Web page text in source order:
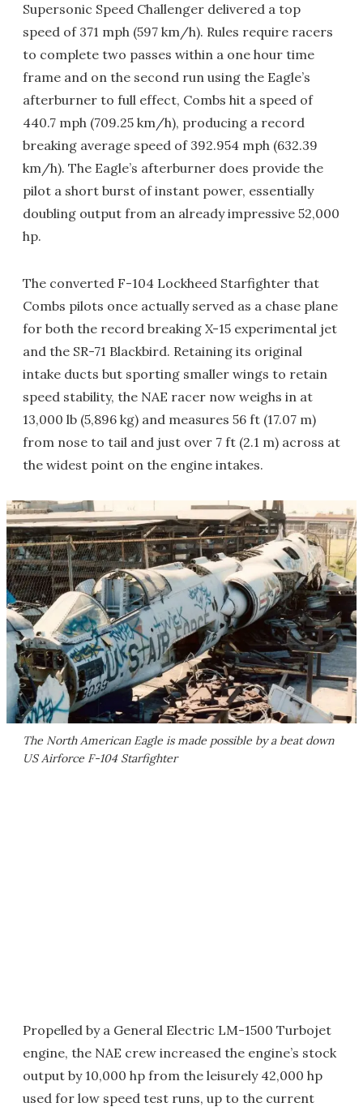
Supersonic Speed Challenger delivered a top
speed of 371 mph (597 km/h). Rules require racers
to complete two passes within a one hour time
frame and on the second run using the Eagle’s
afterburner to full effect, Combs hit a speed of
440.7 mph (709.25 km/h), producing a record
breaking average speed of 392.954 mph (632.39
km/h). The Eagle’s afterburner does provide the
pilot a short burst of instant power, essentially
doubling output from an already impressive 52,000
hp.
The converted F-104 Lockheed Starfighter that
Combs pilots once actually served as a chase plane
for both the record breaking X-15 experimental jet
and the SR-71 Blackbird. Retaining its original
intake ducts but sporting smaller wings to retain
speed stability, the NAE racer now weighs in at
13,000 lb (5,896 kg) and measures 56 ft (17.07 m)
from nose to tail and just over 7 ft (2.1 m) across at
the widest point on the engine intakes.
The North American Eagle is made possible by a beat down
US Airforce F-104 Starfighter
Propelled by a General Electric LM-1500 Turbojet
engine, the NAE crew increased the engine’s stock
output by 10,000 hp from the leisurely 42,000 hp
used for low speed test runs, up to the current